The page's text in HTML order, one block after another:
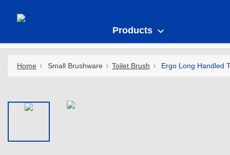
Products
Home Small Brushware Toilet Brush Ergo Long Handled